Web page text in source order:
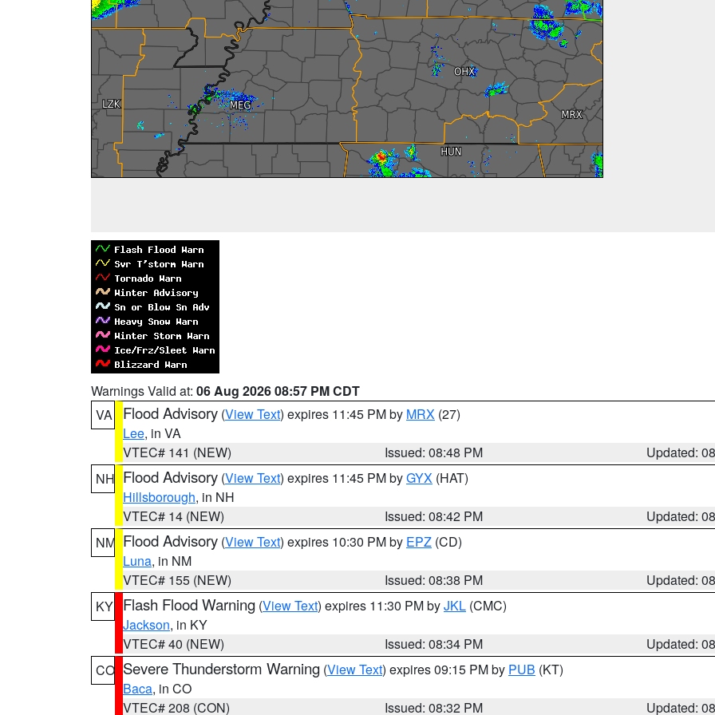
Warnings Valid at: 06 Aug 2026 08:57 PM CDT
VA
Flood Advisory (View Text) expires 11:45 PM by MRX (27)
Lee, in VA
VTEC# 141 (NEW)
Issued: 08:48 PM
Updated:
NH Flood Advisory (View Text) expires 11:45 PM byGYX (HAT)
Hillsborough, in NH
VTEC# 14 (NEW)
Issued: 08:42 PM
Updated:
NM Flood Advisory (View Text) expires 10:30 PM by EPZ (CD)
Luna, in NM
VTEC# 155 (NEW)
Issued: 08:38 PM
Updated:
KY Flash Flood Warning (View Text) expires 11:30 PM byJKL (CMC)
Jackson, in KY
VTEC# 40 (NEW)
Issued: 08:34 PM
Updated:
CO Severe Thunderstorm Warning (View Text) expires 09:15 PM by PUB (KT)
Baca, in CO
VTEC# 208 (CON)
Issued: 08:32 PM Updated: